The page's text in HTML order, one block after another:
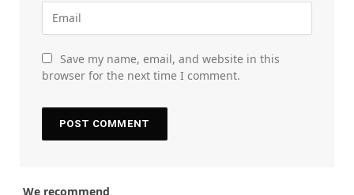
Save my name, email, and website in this
browser for the next time I comment.
We recommend